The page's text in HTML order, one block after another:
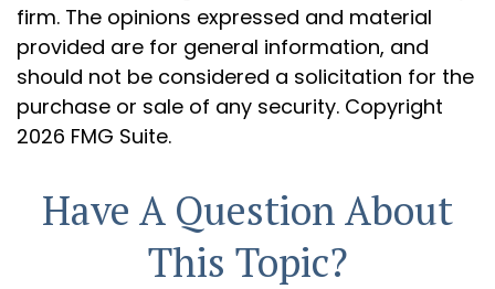
firm. The opinions expressed and material
provided are for general information, and
should not be considered a solicitation for the
purchase or sale of any security. Copyright
2026 FMG Suite.
Have A Question About
This Topic?